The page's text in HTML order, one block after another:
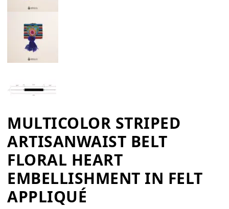
MULTICOLOR STRIPED
ARTISANWAIST BELT
FLORAL HEART
EMBELLISHMENT IN FELT
APPLIQUÉ